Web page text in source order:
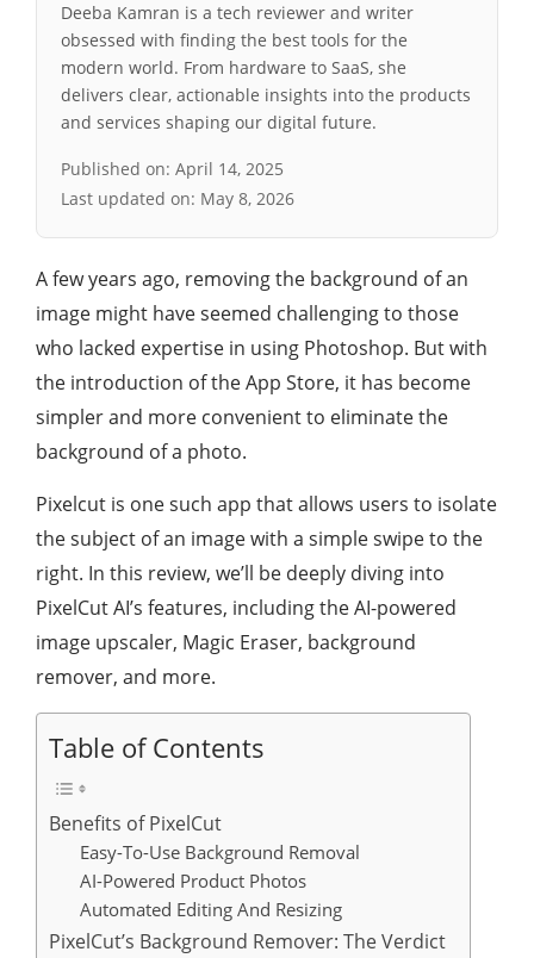
Deeba Kamran is a tech reviewer and writer
obsessed with finding the best tools for the
modern world. From hardware to SaaS, she
delivers clear, actionable insights into the products
and services shaping our digital future.
Published on: April 14, 2025
Last updated on: May 8, 2026
A few years ago, removing the background of an
image might have seemed challenging to those
who lacked expertise in using Photoshop. But with
the introduction of the App Store, it has become
simpler and more convenient to eliminate the
background of a photo.
Pixelcut is one such app that allows users to isolate
the subject of an image with a simple swipe to the
right. In this review, we’ll be deeply diving into
PixelCut AI’s features, including the AI-powered
image upscaler, Magic Eraser, background
remover, and more.
Table of Contents
Benefits of PixelCut
Easy-To-Use Background Removal
AI-Powered Product Photos
Automated Editing And Resizing
PixelCut’s Background Remover: The Verdict